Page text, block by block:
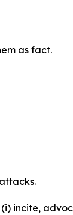
as fact.
incite,